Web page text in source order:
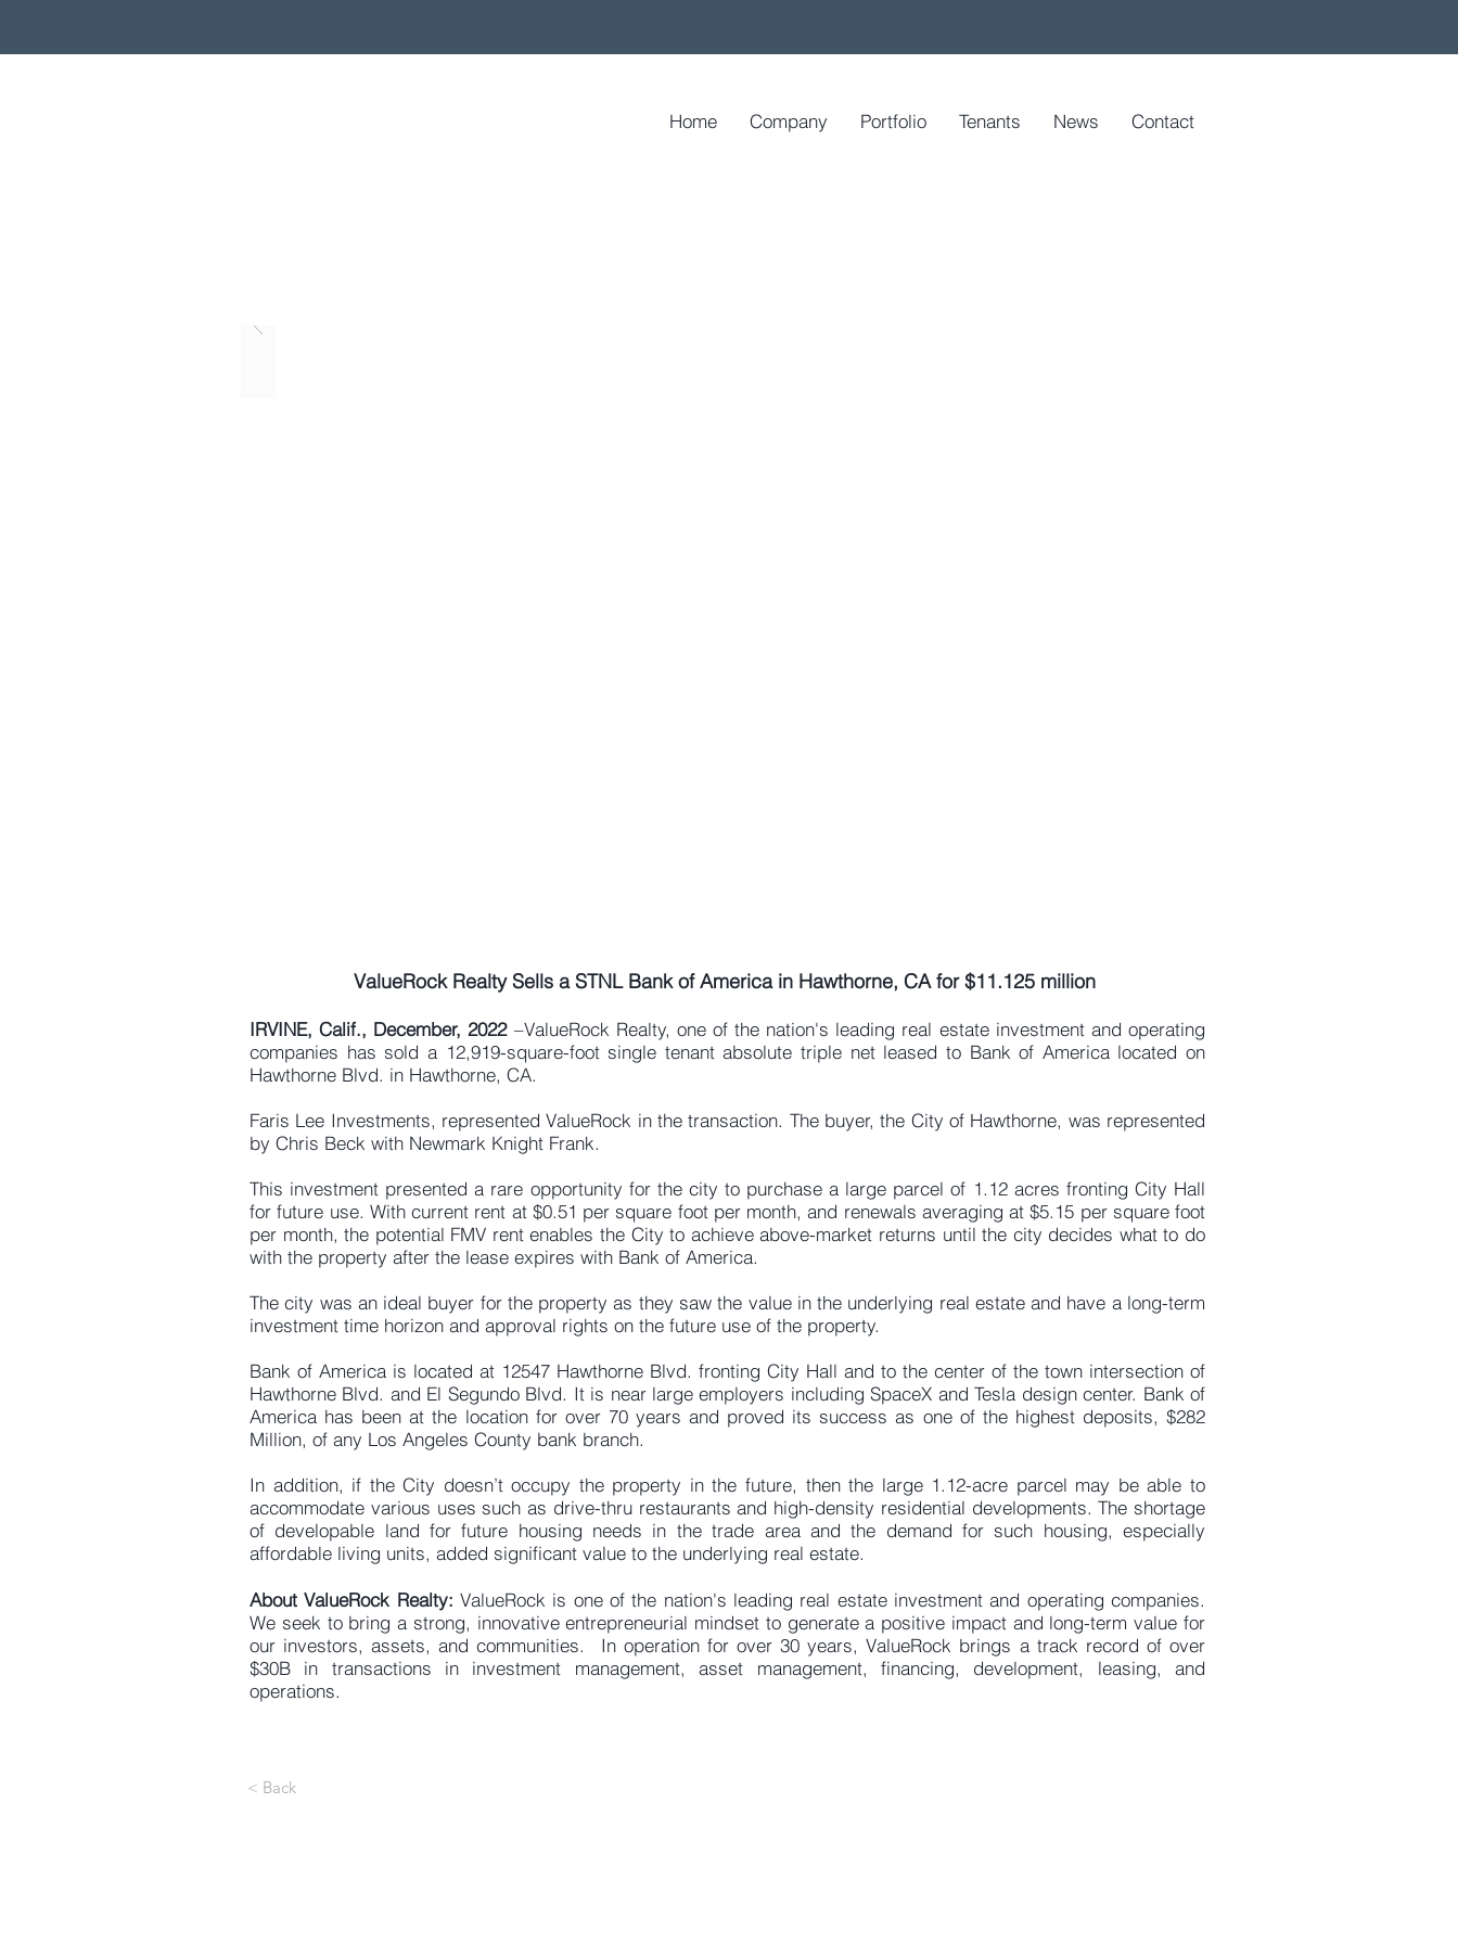
Home Company Portfolio Tenants News Contact
ValueRock Realty Sells a STNL Bank of America in Hawthorne, CA for $11.125 million
IRVINE, Calif., December, 2022–ValueRock Realty, one of the nation's leading real estate investment and operating
companies has sold a 12,919-square-foot single tenant absolute triple net leased to Bank of America located on
Hawthorne Blvd. in Hawthorne, CA.
Faris Lee Investments, represented ValueRock in the transaction. The buyer, the City of Hawthorne, was represented
by Chris Beck with Newmark Knight Frank.
This investment presented a rare opportunity for the city to purchase a large parcel of 1.12 acres fronting City Hall
for future use. With current rent at $0.51 per square foot per month, and renewals averaging at $5.15 per square foot
per month, the potential FMV rent enables the City to achieve above-market returns until the city decides what to do
with the property after the lease expires with Bank of America.
The city was an ideal buyer for the property as they saw the value in the underlying real estate and have a long-term
investment time horizon and approval rights on the future use of the property.
Bank of America is located at 12547 Hawthorne Blvd. fronting City Hall and to the center of the town intersection of
Hawthorne Blvd. and El Segundo Blvd. It is near large employers including SpaceX and Tesla design center. Bank of
America has been at the location for over 70 years and proved its success as one of the highest deposits, $282
Million, of any Los Angeles County bank branch.
In addition, if the City doesn’t occupy the property in the future, then the large 1.12-acre parcel may be able to
accommodate various uses such as drive-thru restaurants and high-density residential developments. The shortage
of developable land for future housing needs in the trade area and the demand for such housing, especially
affordable living units, added significant value to the underlying real estate.
About ValueRock Realty: ValueRock is one of the nation's leading real estate investment and operating companies.
We seek to bring a strong, innovative entrepreneurial mindset to generate a positive impact and long-term value for
our investors, assets, and communities. In operation for over 30 years, ValueRock brings a track record of over
$30B in transactions in investment management, asset management, financing, development, leasing, and
operations.
< Back